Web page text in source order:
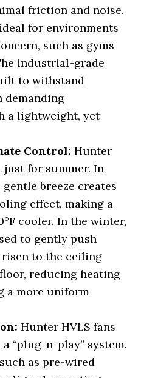
friction and noise.
for environments
such as gyms
industrial-grade
to withstand
demanding
a lightweight, yet
Control: Hunter
just for summer. In
breeze creates
effect, making a
cooler. In the winter,
to gently push
to the ceiling
reducing heating
a more uniform
Hunter HVLS fans
“plug-n-play” system.
as pre-wired